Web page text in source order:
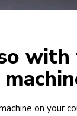
on your